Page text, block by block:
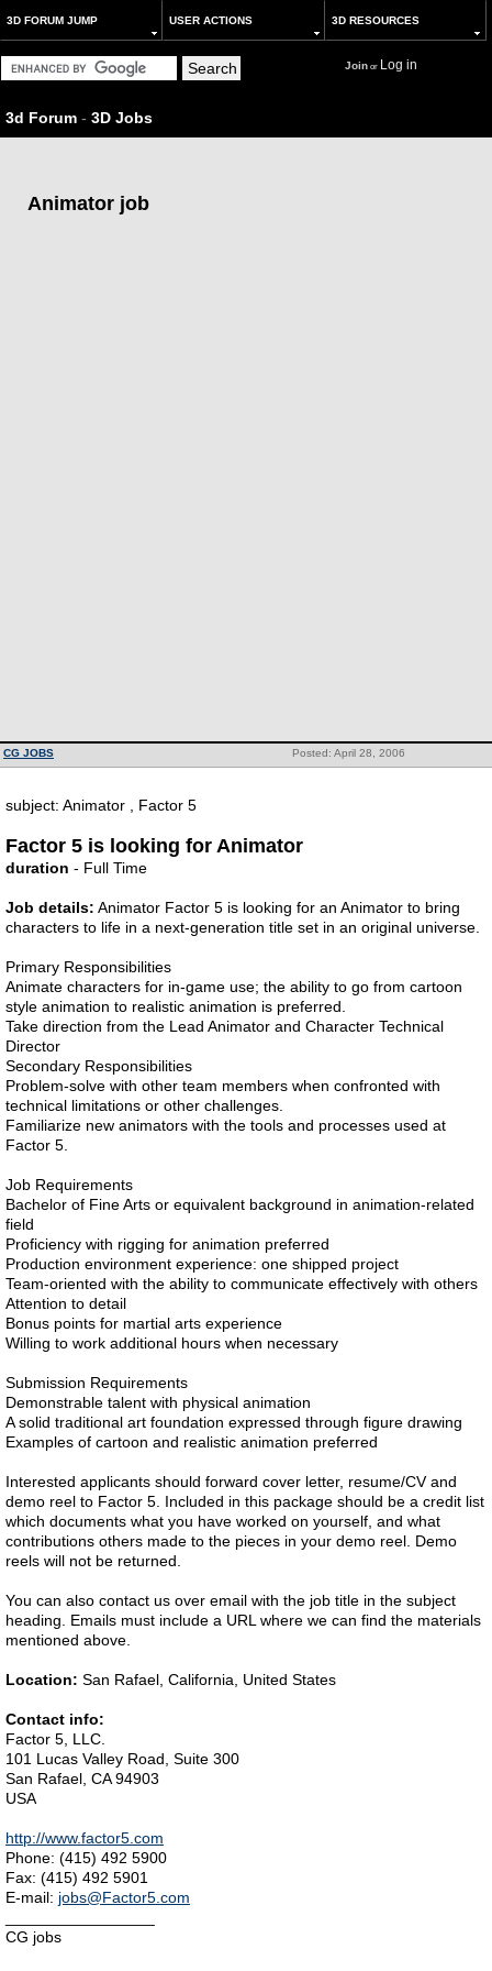
3D FORUM JUMP USER ACTIONS 3D RESOURCES
Joinor Log in
3d Forum - 3D Jobs
Animator job
Posted: April 28, 2006
CG JOBS
subject: Animator , Factor 5
Factor 5 is looking for Animator
duration - Full Time
Job details: Animator Factor 5 is looking for an Animator to bring
characters to life in a next-generation title set in an original universe.
Primary Responsibilities
Animate characters for in-game use; the ability to go from cartoon
style animation to realistic animation is preferred.
Take direction from the Lead Animator and Character Technical
Director
Secondary Responsibilities
Problem-solve with other team members when confronted with
technical limitations or other challenges.
Familiarize new animators with the tools and processes used at
Factor 5.
Job Requirements
Bachelor of Fine Arts or equivalent background in animation-related
field
Proficiency with rigging for animation preferred
Production environment experience: one shipped project
Team-oriented with the ability to communicate effectively with others
Attention to detail
Bonus points for martial arts experience
Willing to work additional hours when necessary
Submission Requirements
Demonstrable talent with physical animation
A solid traditional art foundation expressed through figure drawing
Examples of cartoon and realistic animation preferred
Interested applicants should forward cover letter, resume/CV and
demo reel to Factor 5. Included in this package should be a credit list
which documents what you have worked on yourself, and what
contributions others made to the pieces in your demo reel. Demo
reels will not be returned.
You can also contact us over email with the job title in the subject
heading. Emails must include a URL where we can find the materials
mentioned above.
Location: San Rafael, California, United States
Contact info:
Factor 5, LLC.
101 Lucas Valley Road, Suite 300
San Rafael, CA 94903
USA
http://www.factor5.com
Phone: (415) 492 5900
Fax: (415) 492 5901
E-mail: jobs@Factor5.com
CG jobs